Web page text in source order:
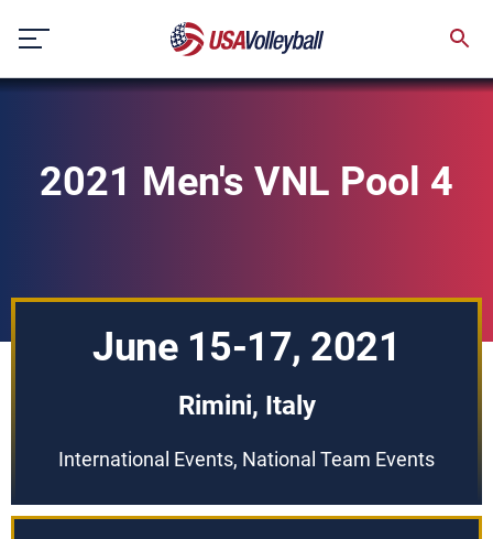
content
2021 Men's VNL Pool 4
June 15-17, 2021
Rimini, Italy
International Events, National Team Events